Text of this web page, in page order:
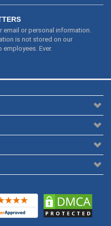
Ever.